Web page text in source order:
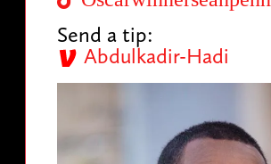
Send a tip:
Abdulkadir-Hadi